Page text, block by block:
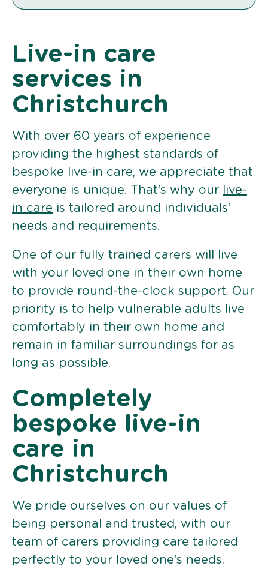
Live-in care
services in
Christchurch
With over 60 years of experience
providing the highest standards of
bespoke live-in care, we appreciate that
everyone is unique. That’s why our
live-
in care is tailored around individuals’
needs and requirements.
One of our fully trained carers will live
with your loved one in their own home
to provide round-the-clock support. Our
priority is to help vulnerable adults live
comfortably in their own home and
remain in familiar surroundings for as
long as possible.
Completely
bespoke live-in
care in
Christchurch
We pride ourselves on our values of
being personal and trusted, with our
team of carers providing care tailored
perfectly to your loved one’s needs.